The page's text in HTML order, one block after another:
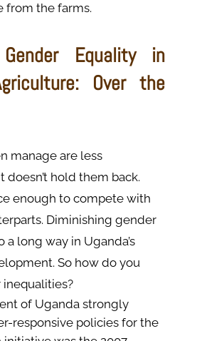
from the farms.
Equality in
Over the
manage are less
doesn’t hold them back.
enough to compete with
Diminishing gender
long way in Uganda’s
So how do you
of Uganda strongly
responsive policies for the